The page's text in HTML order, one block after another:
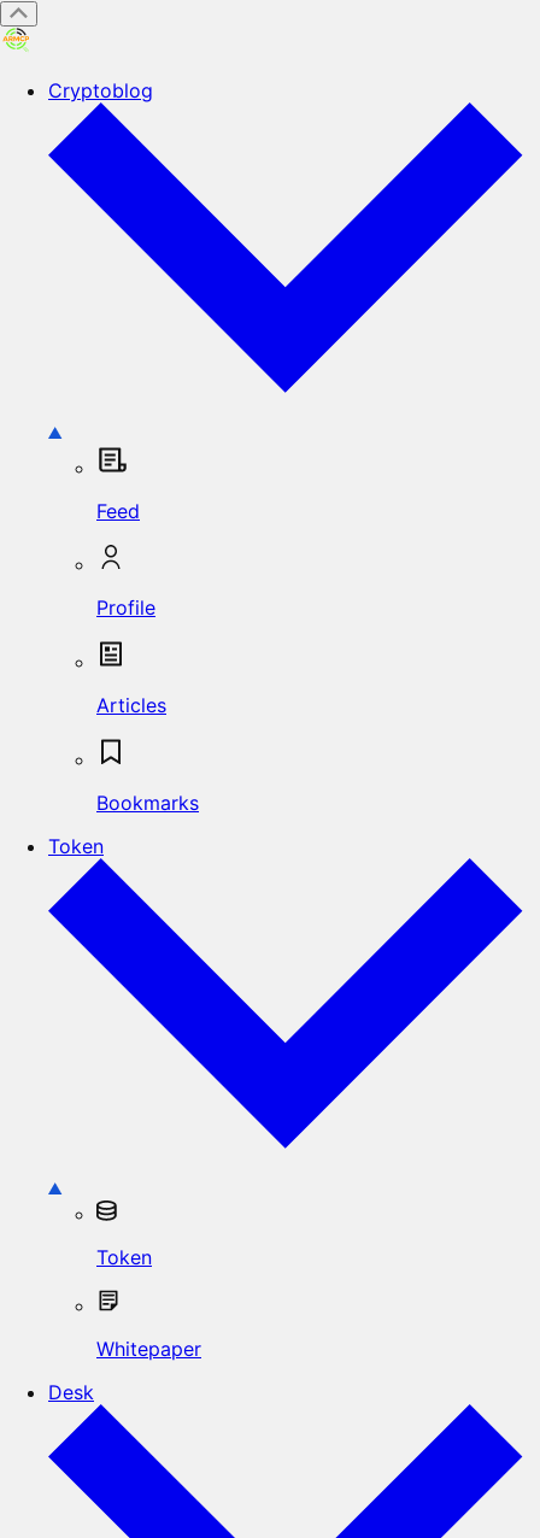
Cryptoblog
Feed
Profile
Articles
Bookmarks
Token
Token
Whitepaper
Desk